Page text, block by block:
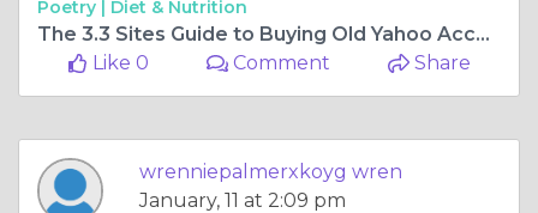
Poetry | Diet & Nutrition
The 3.3 Sites Guide to Buying Old Yahoo Accounts
Like 0
Comment Share
wrenniepalmerxkoyg wren
January, 11 at 2:09 pm